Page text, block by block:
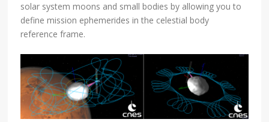
solar system moons and small bodies by allowing you to
define mission ephemerides in the celestial body
reference frame.